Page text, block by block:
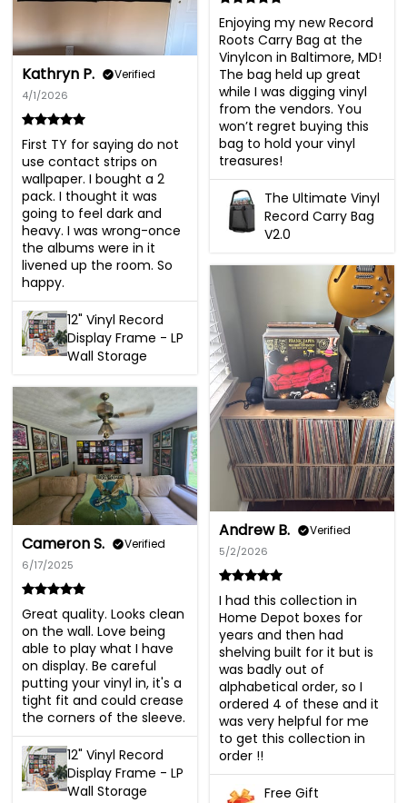
Enjoying my new Record
Roots Carry Bag at the
Vinylcon in Baltimore, MD!
The bag held up great
while I was digging vinyl
from the vendors. You
won’t regret buying this
bag to hold your vinyl
treasures!
The Ultimate Vinyl
Record Carry Bag
V2.0
Kathryn P. Verified
4/1/2026
First TY for saying do not
use contact strips on
wallpaper. I bought a 2
pack. I thought it was
going to feel dark and
heavy. I was wrong-once
the albums were in it
livened up the room. So
happy.
12" Vinyl Record
Display Frame - LP
Wall Storage
Andrew B. Verified
5/2/2026
I had this collection in
Home Depot boxes for
years and then had
shelving built for it but is
was badly out of
alphabetical order, so I
ordered 4 of these and it
was very helpful for me
to get this collection in
order !!
Free Gift
Cameron S. Verified
6/17/2025
Great quality. Looks clean
on the wall. Love being
able to play what I have
on display. Be careful
putting your vinyl in, it's a
tight fit and could crease
the corners of the sleeve.
12" Vinyl Record
Display Frame - LP
Wall Storage